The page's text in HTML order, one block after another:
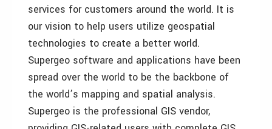
services for customers around the world. It is
our vision to help users utilize geospatial
technologies to create a better world.
Supergeo software and applications have been
spread over the world to be the backbone of
the world’s mapping and spatial analysis.
Supergeo is the professional GIS vendor,